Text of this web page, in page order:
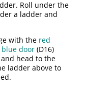
Roll under the
a ladder and
with the red
blue door (D16)
head to the
ladder above to